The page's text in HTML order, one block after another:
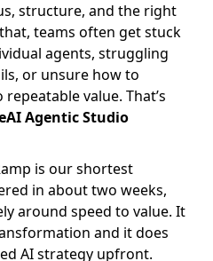
structure, and the right
teams often get stuck
agents, struggling
or unsure how to
value. That’s
Agentic Studio
is our shortest
in about two weeks,
around speed to value. It
and it does
AI strategy upfront.